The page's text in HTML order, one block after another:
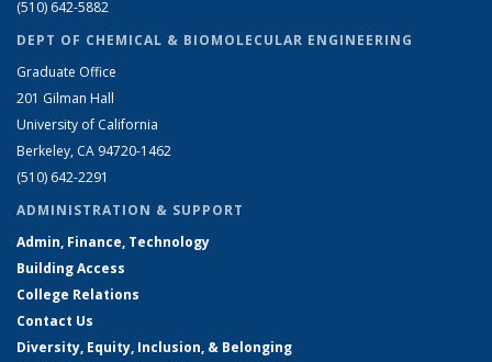
(510) 642-5882
DEPT OF CHEMICAL & BIOMOLECULAR ENGINEERING
Graduate Office
201 Gilman Hall
University of California
Berkeley, CA 94720-1462
(510) 642-2291
ADMINISTRATION & SUPPORT
Admin, Finance, Technology
Building Access
College Relations
Contact Us
Diversity, Equity, Inclusion, & Belonging